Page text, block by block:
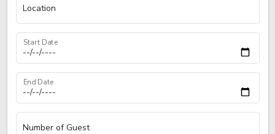
Location
Start Date
End Date
Number of Guest